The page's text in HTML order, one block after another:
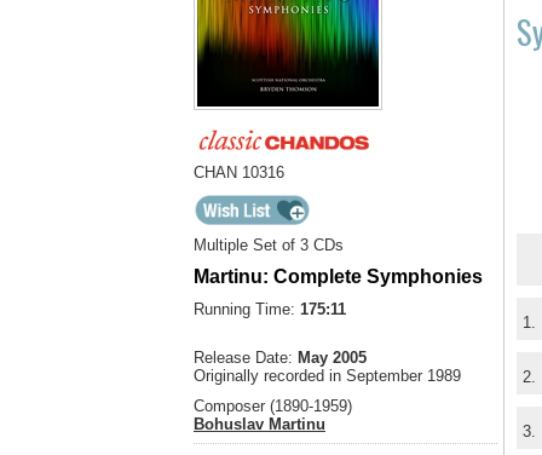
CHAN 10316
Multiple Set of 3 CDs
Martinu: Complete Symphonies
Running Time: 175:11
Release Date: May 2005
Originally recorded in September 1989
Composer (1890-1959)
Bohuslav Martinu
1.
2.
3.